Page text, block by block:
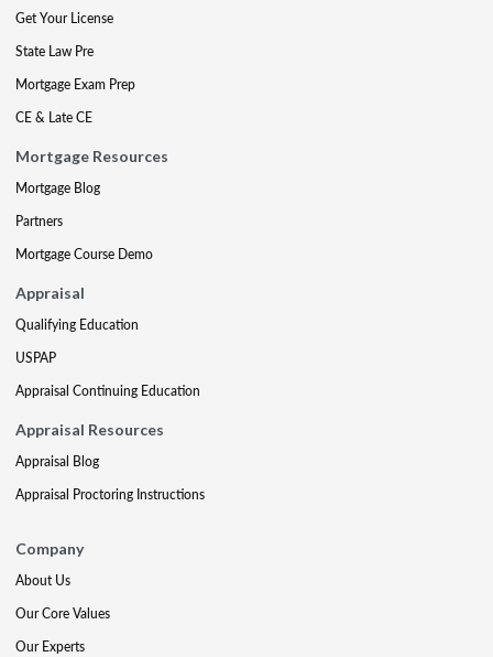
Get Your License
State Law Pre
Mortgage Exam Prep
CE & Late CE
Mortgage Resources
Mortgage Blog
Partners
Mortgage Course Demo
Appraisal
Qualifying Education
USPAP
Appraisal Continuing Education
Appraisal Resources
Appraisal Blog
Appraisal Proctoring Instructions
Company
About Us
Our Core Values
Our Experts